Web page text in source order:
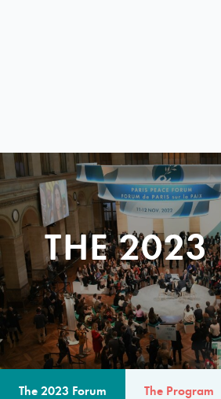
THE 2023
The 2023 Forum The Program